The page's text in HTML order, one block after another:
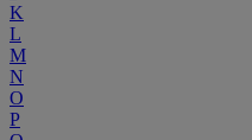
K
L
M
N
O
P